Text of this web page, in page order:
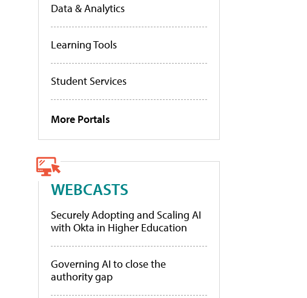
Data & Analytics
Learning Tools
Student Services
More Portals
WEBCASTS
Securely Adopting and Scaling AI
with Okta in Higher Education
Governing AI to close the
authority gap